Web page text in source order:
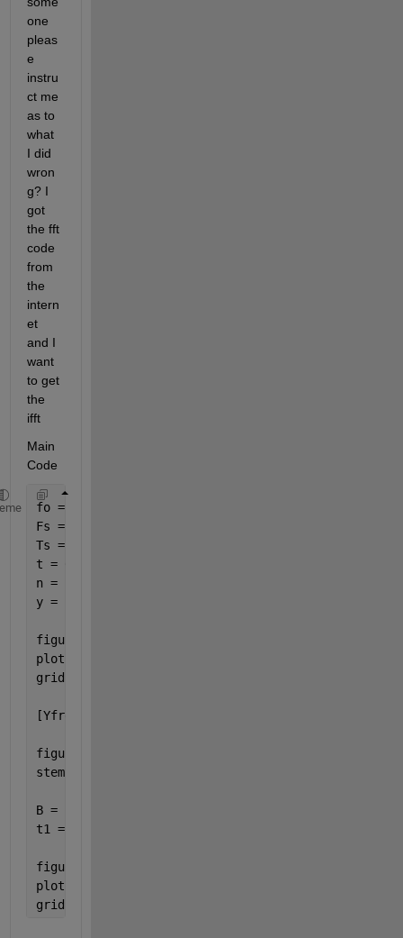
one
pleas
e
instru
ct me
as to
what
I did
wron
g? I
got
the fft
code
from
the
intern
et
and I
want
to get
the
ifft
Main
Code
fo = 4;
Fs = 100;
Ts = 1/Fs;
t = 0:Ts:1-Ts;
n = length(t);
y = sin(2*pi*fo*t);
figure(1)
plot(t,y)
grid
[YfreqD,freqRng] = positiveFFT(y,Fs);
figure(2)
stem(freqRng,abs(YfreqD));
B = ifft(YfreqD)*length(y);
t1 = (0:(1-Ts)/(length(B)-1):1-Ts);
figure(3)
plot(t1,B)
grid